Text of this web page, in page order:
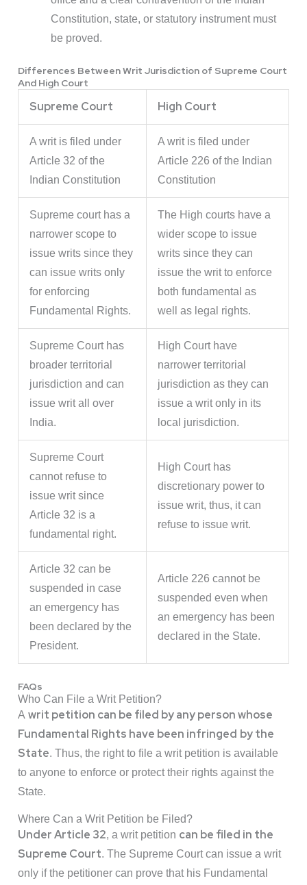
Constitution, state, or statutory instrument must
be proved.
Differences Between Writ Jurisdiction of Supreme Court
And High Court
Supreme Court High Court
A writ is filed under
Article 32 of the
Indian Constitution
A writ is filed under
Article 226 of the Indian
Constitution
Supreme court has a
narrower scope to
issue writs since they
can issue writs only
for enforcing
Fundamental Rights.
The High courts have a
wider scope to issue
writs since they can
issue the writ to enforce
both fundamental as
well as legal rights.
Supreme Court has
broader territorial
jurisdiction and can
issue writ all over
India.
High Court have
narrower territorial
jurisdiction as they can
issue a writ only in its
local jurisdiction.
Supreme Court
cannot refuse to
issue writ since
Article 32 is a
fundamental right.
High Court has
discretionary power to
issue writ, thus, it can
refuse to issue writ.
Article 32 can be
suspended in case
an emergency has
been declared by the
President.
Article 226 cannot be
suspended even when
an emergency has been
declared in the State.
FAQs
Who Can File a Writ Petition?
A writ petition can be filed by any person whose
Fundamental Rights have been infringed by the
State. Thus, the right to file a writ petition is available
to anyone to enforce or protect their rights against the
State.
Where Can a Writ Petition be Filed?
Under Article 32, a writ petition can be filed in the
Supreme Court. The Supreme Court can issue a writ
only if the petitioner can prove that his Fundamental